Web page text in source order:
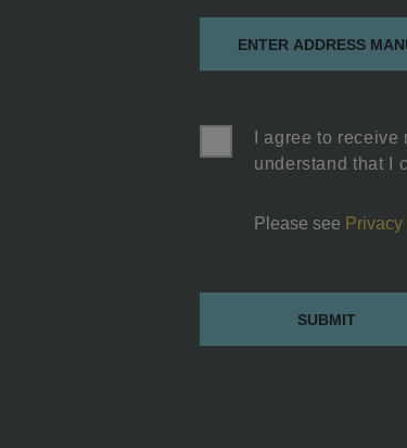
ENTER ADDRESS
I agree to
understand that I
Please see